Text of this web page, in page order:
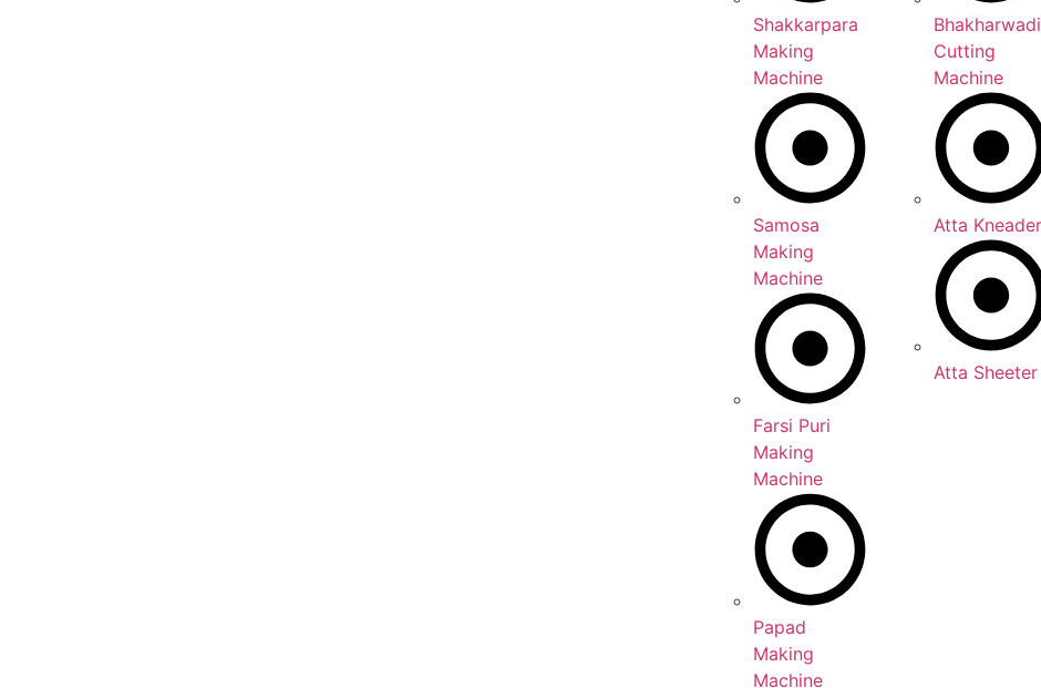
Shakkarpara
Making
Machine
Samosa
Making
Machine
Farsi Puri
Making
Machine
Papad
Making
Machine
Bhakharwadi
Cutting
Machine
Atta Kneader
Atta Sheeter